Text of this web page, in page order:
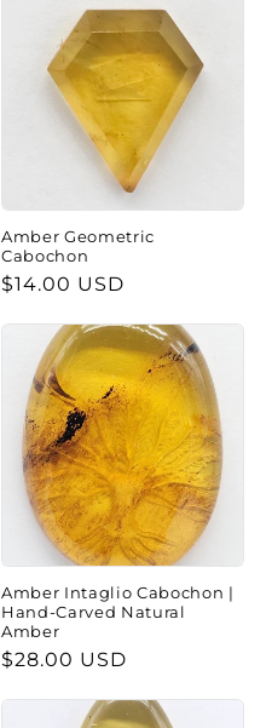
Amber Geometric
Cabochon
Regular
$14.00 USD
Amber Intaglio Cabochon |
Hand-Carved Natural
Amber
Regular
$28.00 USD